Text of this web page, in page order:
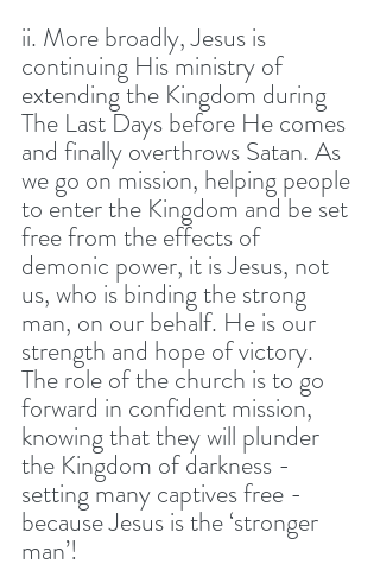
ii. More broadly, Jesus is
continuing His ministry of
extending the Kingdom during
The Last Days before He comes
and finally overthrows Satan. As
we go on mission, helping people
to enter the Kingdom and be set
free from the effects of
demonic power, it is Jesus, not
us, who is binding the strong
man, on our behalf. He is our
strength and hope of victory.
The role of the church is to go
forward in confident mission,
knowing that they will plunder
the Kingdom of darkness -
setting many captives free -
because Jesus is the ‘stronger
man’!